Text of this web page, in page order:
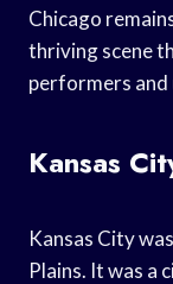
Chicago
thriving scene
performers and
Kansas
Kansas City
Plains. It was a